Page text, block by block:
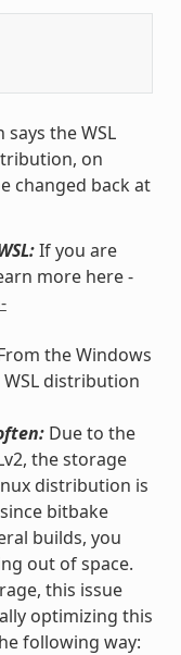
the WSL
on
changed back at
If you are
more here -
the Windows
distribution
Due to the
the storage
distribution is
bitbake
builds, you
out of space.
this issue
optimizing this
following way: